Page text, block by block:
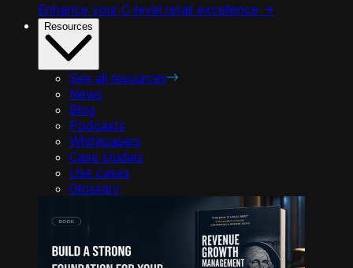
Enhance your C-level retail excellence ->
Resources
See all resources
News
Blog
Podcasts
Whitepapers
Case studies
Use cases
Glossary